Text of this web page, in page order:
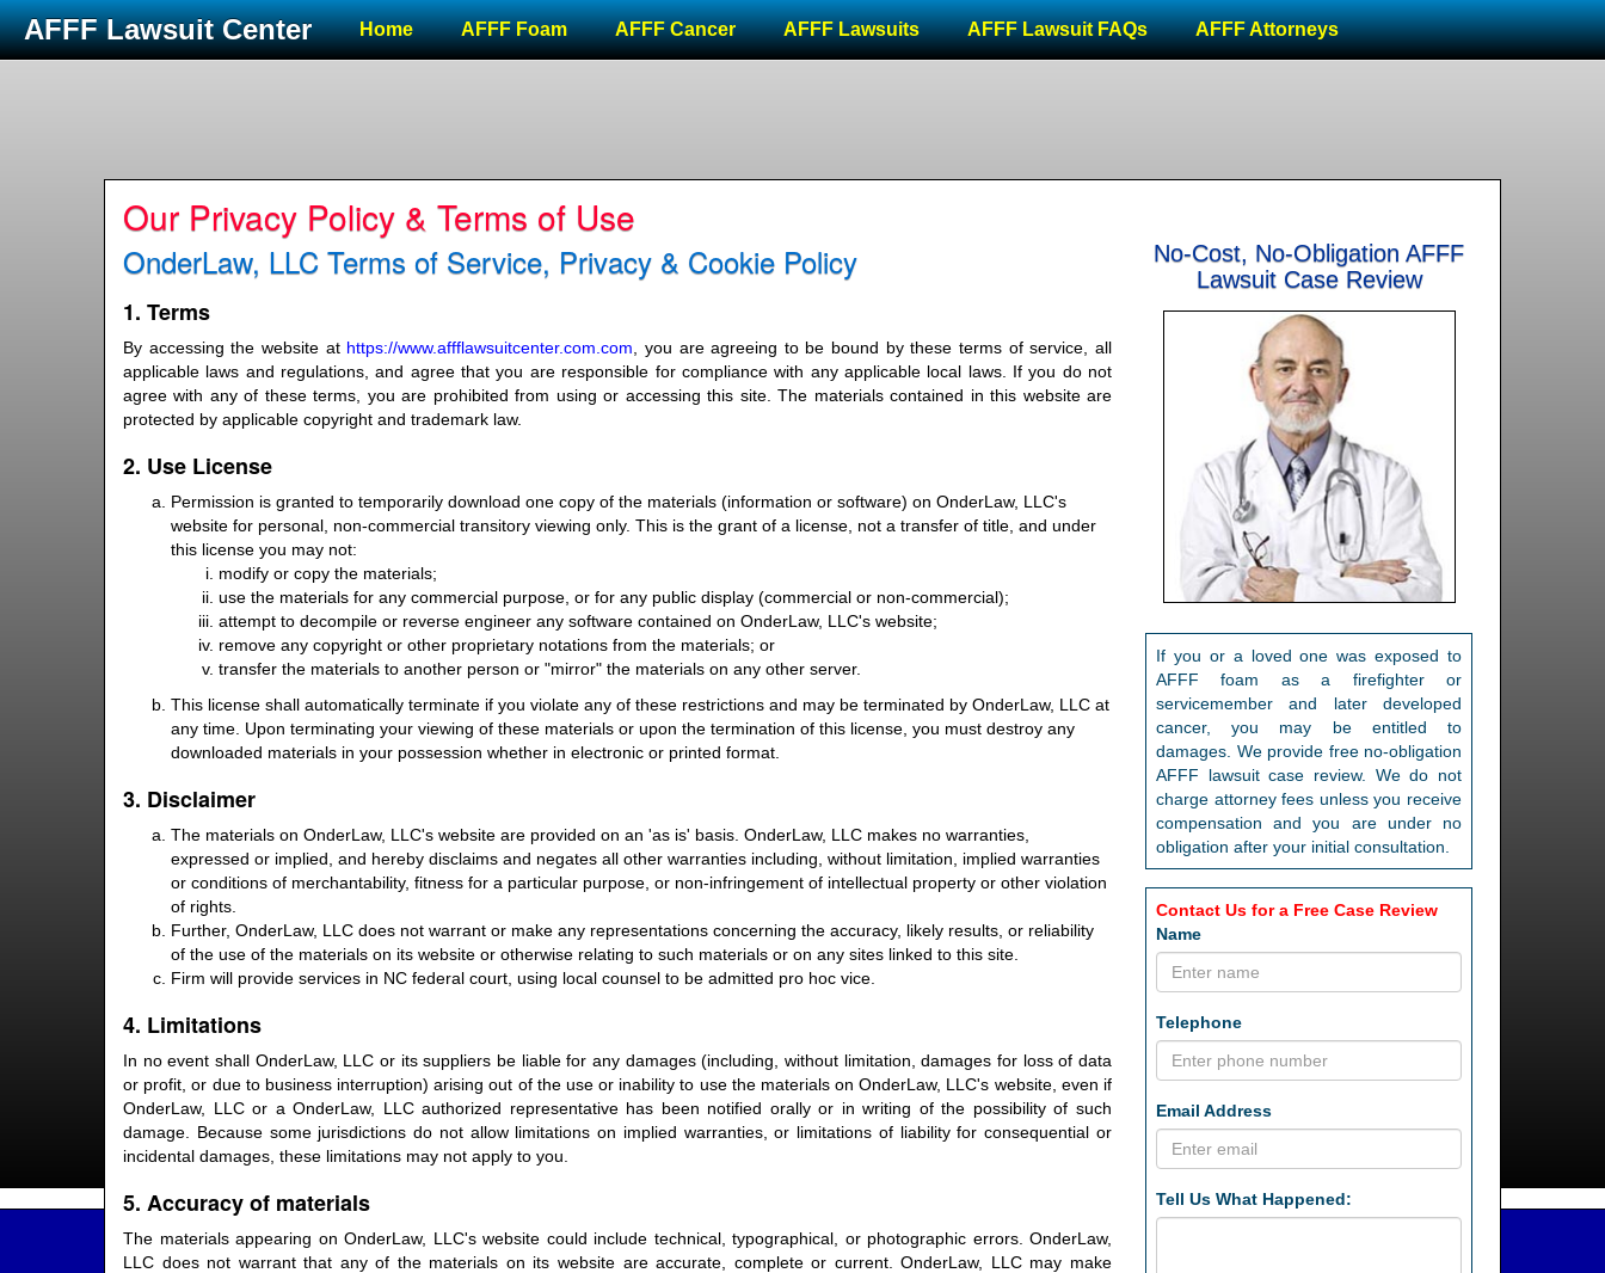
AFFF Lawsuit Center Home AFFF Foam AFFF Cancer AFFF Lawsuits AFFF Lawsuit FAQs AFFF Attorneys
Our Privacy Policy & Terms of Use
No-Cost, No-Obligation AFFF
Lawsuit Case Review
If you or a loved one was exposed to
AFFF foam as a firefighter or
servicemember and later developed
cancer, you may be entitled to
damages. We provide free no-obligation
AFFF lawsuit case review. We do not
charge attorney fees unless you receive
compensation and you are under no
obligation after your initial consultation.
Contact Us for a Free Case Review
Name
Telephone
Email Address
Tell Us What Happened:
OnderLaw, LLC Terms of Service, Privacy & Cookie Policy
1. Terms
By accessing the website at https://www.affflawsuitcenter.com.com , you are agreeing to be bound by these terms of service, all
applicable laws and regulations, and agree that you are responsible for compliance with any applicable local laws. If you do not
agree with any of these terms, you are prohibited from using or accessing this site. The materials contained in this website are
protected by applicable copyright and trademark law.
2. Use License
Permission is granted to temporarily download one copy of the materials (information or software) on OnderLaw, LLC's
website for personal, non-commercial transitory viewing only. This is the grant of a license, not a transfer of title, and under
this license you may not:
modify or copy the materials;
use the materials for any commercial purpose, or for any public display (commercial or non-commercial);
attempt to decompile or reverse engineer any software contained on OnderLaw, LLC's website;
remove any copyright or other proprietary notations from the materials; or
transfer the materials to another person or "mirror" the materials on any other server.
This license shall automatically terminate if you violate any of these restrictions and may be terminated by OnderLaw, LLC at
any time. Upon terminating your viewing of these materials or upon the termination of this license, you must destroy any
downloaded materials in your possession whether in electronic or printed format.
3. Disclaimer
The materials on OnderLaw, LLC's website are provided on an 'as is' basis. OnderLaw, LLC makes no warranties,
expressed or implied, and hereby disclaims and negates all other warranties including, without limitation, implied warranties
or conditions of merchantability, fitness for a particular purpose, or non-infringement of intellectual property or other violation
of rights.
Further, OnderLaw, LLC does not warrant or make any representations concerning the accuracy, likely results, or reliability
of the use of the materials on its website or otherwise relating to such materials or on any sites linked to this site.
Firm will provide services in NC federal court, using local counsel to be admitted pro hoc vice.
4. Limitations
In no event shall OnderLaw, LLC or its suppliers be liable for any damages (including, without limitation, damages for loss of data
or profit, or due to business interruption) arising out of the use or inability to use the materials on OnderLaw, LLC's website, even if
OnderLaw, LLC or a OnderLaw, LLC authorized representative has been notified orally or in writing of the possibility of such
damage. Because some jurisdictions do not allow limitations on implied warranties, or limitations of liability for consequential or
incidental damages, these limitations may not apply to you.
5. Accuracy of materials
The materials appearing on OnderLaw, LLC's website could include technical, typographical, or photographic errors. OnderLaw,
LLC does not warrant that any of the materials on its website are accurate, complete or current. OnderLaw, LLC may make